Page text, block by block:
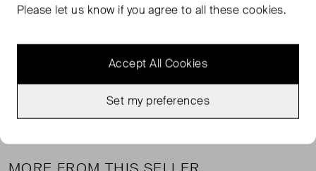
Composition 100% Silk. Professional dry clean only
Please let us know if you agree to all these cookies.
Accept All Cookies
Set my preferences